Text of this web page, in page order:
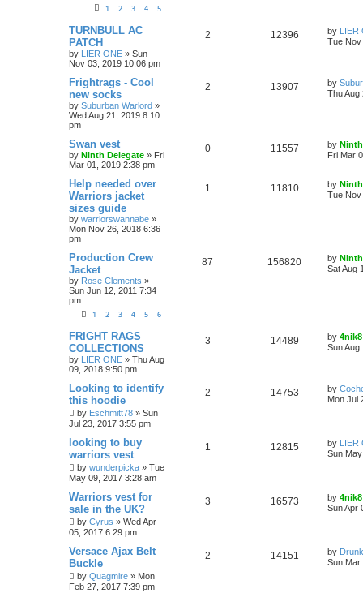
1 2 3 4 5
TURNBULL AC
PATCH
by LIER ONE » Sun
Nov 03, 2019 10:06 pm
2 12396 by LIER
Tue Nov
Frightrags - Cool
new socks
by Suburban Warlord »
Wed Aug 21, 2019 8:10
pm
2 13907 by
Thu Aug
Swan vest
by Ninth Delegate » Fri
Mar 01, 2019 2:38 pm
0 11557 by
Fri Mar
Help needed over
Warriors jacket
sizes guide
by warriorswannabe »
Mon Nov 26, 2018 6:36
pm
1 11810 by
Tue Nov
Production Crew
Jacket
by Rose Clements »
Sun Jun 12, 2011 7:34
pm
1 2 3 4 5 6
87 156820 by
Sat Aug
FRIGHT RAGS
COLLECTIONS
by LIER ONE » Thu Aug
09, 2018 9:50 pm
3 14489 by 4nik8
Sun Aug
Looking to identify
this hoodie
by Eschmitt78 » Sun
Jul 23, 2017 3:55 pm
2 14753 by
Mon Jul
looking to buy
warriors vest
by wunderpicka » Tue
May 09, 2017 3:28 am
1 12815 by
Sun
Warriors vest for
sale in the UK?
by Cyrus » Wed Apr
05, 2017 6:29 pm
3 16573 by 4nik8
Sun Apr
Versace Ajax Belt
Buckle
by Quagmire » Mon
Feb 27, 2017 7:39 pm
2 14151 by
Sun Mar